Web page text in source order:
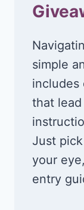
simple
includes
that
Just
your
entry